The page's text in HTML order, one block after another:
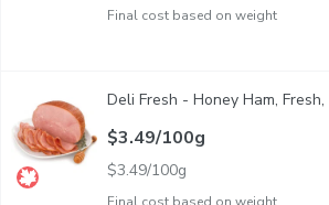
Final cost based on weight
Deli Sliced or Shaved. Please indicate in
Deli Fresh - Honey Ham, Fresh,
$3.49/100g
$3.49/100g